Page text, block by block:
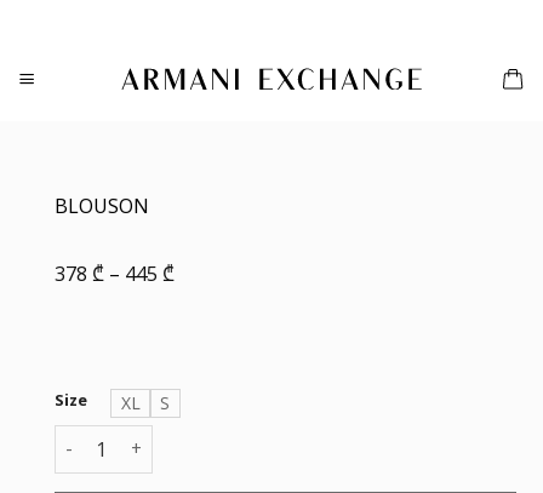
content
BLOUSON
378 ₾ – 445 ₾Price
Size XL
S
BLOUSON quantity